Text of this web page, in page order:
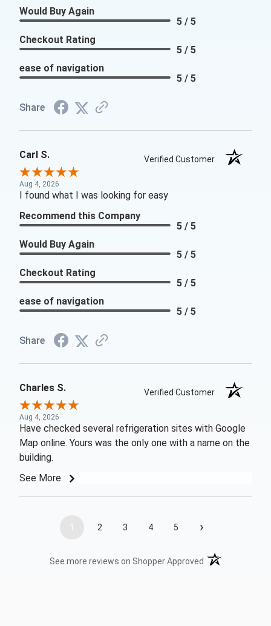
Would Buy Again
5 / 5
Checkout Rating
5 / 5
ease of navigation
5 / 5
Share
Carl S. Verified Customer
Aug 4, 2026
I found what I was looking for easy
Recommend this Company
5 / 5
Would Buy Again
5 / 5
Checkout Rating
5 / 5
ease of navigation
5 / 5
Share
Charles S. Verified Customer
Aug 4, 2026
Have checked several refrigeration sites with Google
Map online. Yours was the only one with a name on the
building.
See More
1 2 3 4 5 ›
See more reviews on Shopper Approved (opens in a new